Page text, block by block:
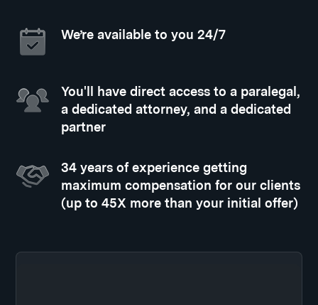
We’re available to you 24/7
You'll have direct access to a paralegal,
a dedicated attorney, and a dedicated
partner
34 years of experience getting
maximum compensation for our clients
(up to 45X more than your initial offer)